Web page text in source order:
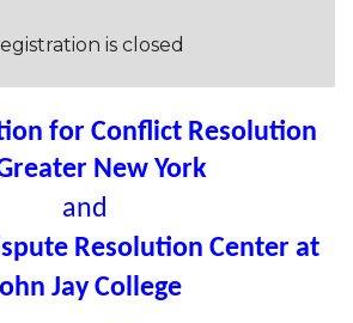
is closed
for Conflict Resolution
New York
and
Resolution Center at
Jay College